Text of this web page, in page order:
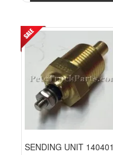
SENDING UNIT 140401